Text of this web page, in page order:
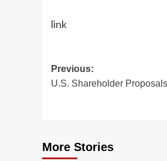
link
Post
navigation
Previous:
U.S. Shareholder
More Stories